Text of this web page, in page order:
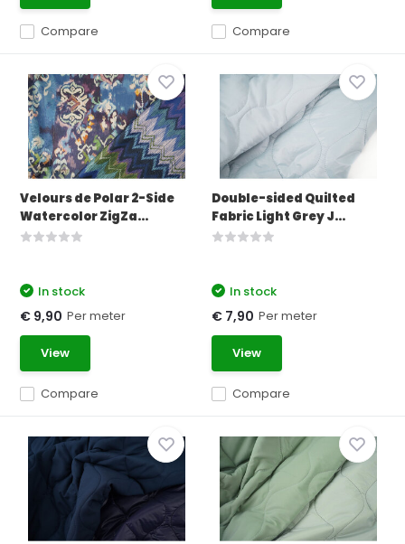
Compare Compare
Velours de Polar 2-Side
Watercolor ZigZa...
Compare
In stock
€ 9,90 Per meter
View
Double-sided Quilted
Fabric Light Grey J...
Compare
In stock
€ 7,90 Per meter
View